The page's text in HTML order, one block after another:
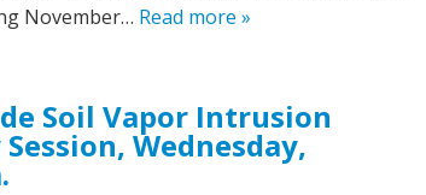
November… Read more »
Soil Vapor Intrusion
Wednesday,